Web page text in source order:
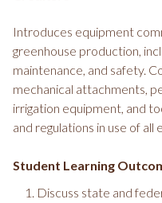
Introduces equipment
greenhouse production,
maintenance, and safety.
mechanical attachments,
irrigation equipment, and
and regulations in use of all
Student Learning
Discuss state and